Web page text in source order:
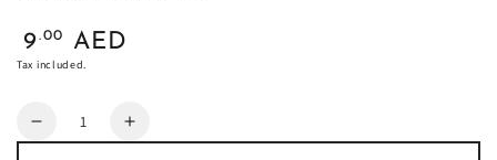
Regular
price
9 .00 AED
Tax included.
Quantity
Decrease
Increase